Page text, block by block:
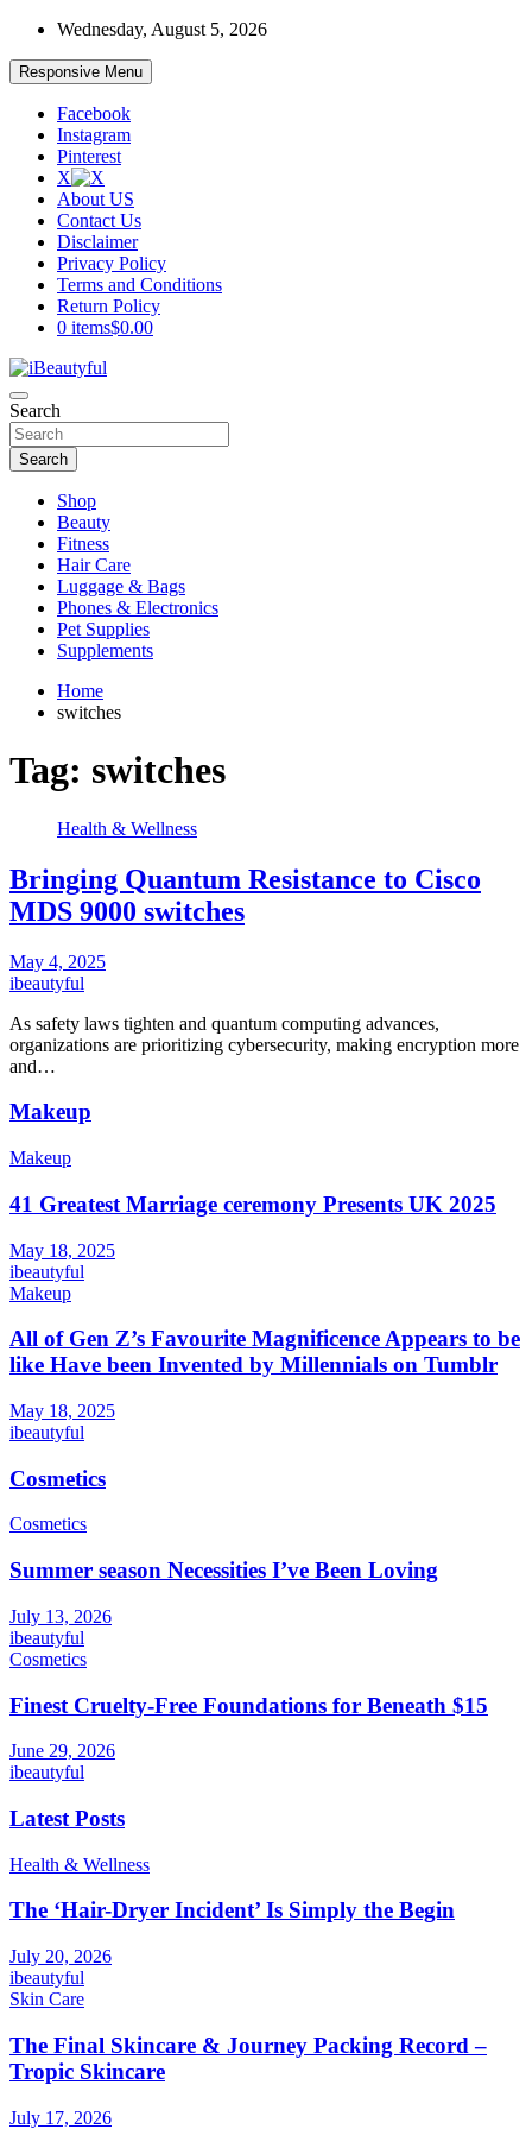
Skip
content
Wednesday, August 5, 2026
Responsive Menu
Facebook
Instagram
Pinterest
X
About US
Contact Us
Disclaimer
Privacy Policy
Terms and Conditions
Return Policy
0 items$0.00
iBeautyful
Beauty and Health
Search
Search
Shop
Beauty
Fitness
Hair Care
Luggage & Bags
Phones & Electronics
Pet Supplies
Supplements
Home
switches
Tag: switches
Health & Wellness
Bringing Quantum Resistance to Cisco
MDS 9000 switches
May 4, 2025
ibeautyful
As safety laws tighten and quantum computing advances,
organizations are prioritizing cybersecurity, making encryption more
and…
Makeup
Makeup
41 Greatest Marriage ceremony Presents UK 2025
May 18, 2025
ibeautyful
Makeup
All of Gen Z’s Favourite Magnificence Appears to be
like Have been Invented by Millennials on Tumblr
May 18, 2025
ibeautyful
Cosmetics
Cosmetics
Summer season Necessities I’ve Been Loving
July 13, 2026
ibeautyful
Cosmetics
Finest Cruelty-Free Foundations for Beneath $15
June 29, 2026
ibeautyful
Latest Posts
Health & Wellness
The ‘Hair-Dryer Incident’ Is Simply the Begin
July 20, 2026
ibeautyful
Skin Care
The Final Skincare & Journey Packing Record –
Tropic Skincare
July 17, 2026